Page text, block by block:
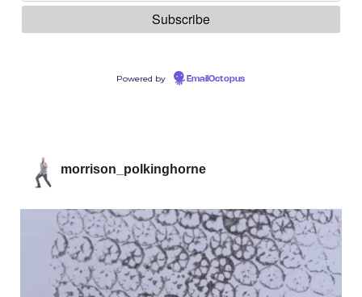
Powered by EmailOctopus
morrison_polkinghorne